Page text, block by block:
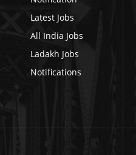
Latest Jobs
All India Jobs
Ladakh Jobs
Notifications